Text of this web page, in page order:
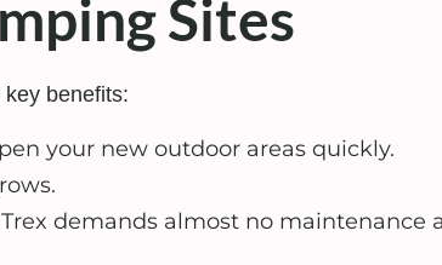
Sites
benefits:
your new outdoor areas quickly.
demands almost no